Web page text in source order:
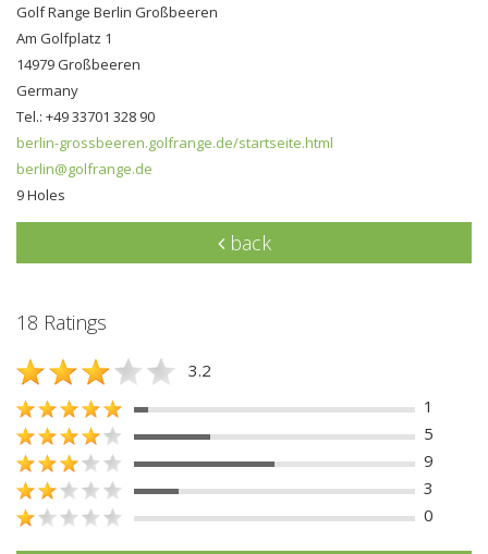
Golf Range Berlin Großbeeren
Am Golfplatz 1
14979 Großbeeren
Germany
Tel.: +49 33701 328 90
berlin-grossbeeren.golfrange.de/startseite.html
berlin@golfrange.de
9 Holes
back
18 Ratings
3.2
1
5
9
3
0